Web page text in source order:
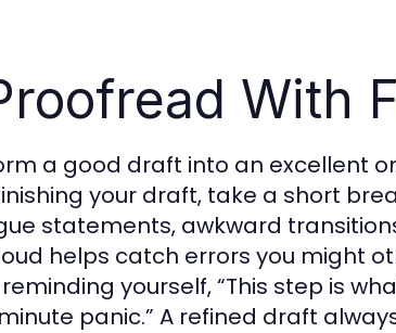
With
a good draft into an excellent
your draft, take a short
statements, awkward
helps catch errors you might
yourself, “This step is
panic.” A refined draft